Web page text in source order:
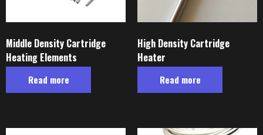
Middle Density Cartridge
Heating Elements
Read more
High Density Cartridge
Heater
Read more